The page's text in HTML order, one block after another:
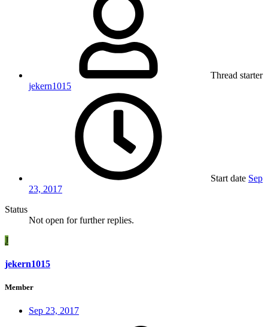
Thread starter
jekern1015
Start date Sep
23, 2017
Status
Not open for further replies.
J
jekern1015
Member
Sep 23, 2017